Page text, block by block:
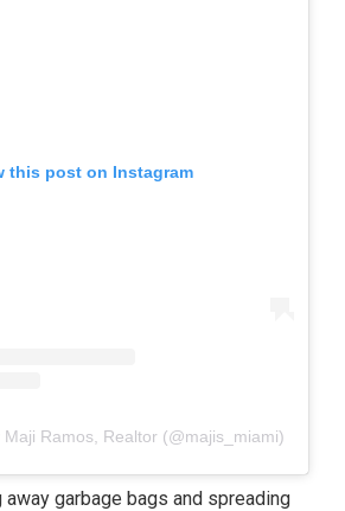
this post on Instagram
Ramos, Realtor (@majis_miami)
away garbage bags and spreading